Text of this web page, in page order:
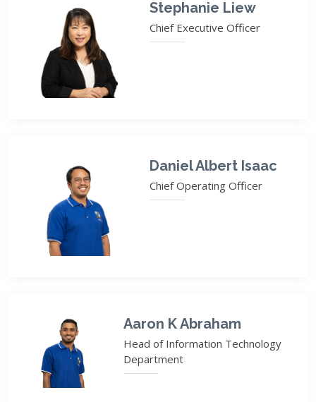
Stephanie Liew
Chief Executive Officer
Daniel Albert Isaac
Chief Operating Officer
Aaron K Abraham
Head of Information Technology
Department